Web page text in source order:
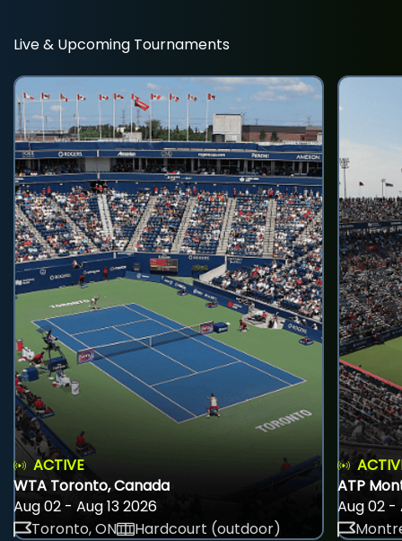
Live & Upcoming Tournaments
ACTIVE
WTA Toronto, Canada
Aug 02 - Aug 13 2026
Toronto, ON
Hardcourt (outdoor)
ATP
Aug 02 -